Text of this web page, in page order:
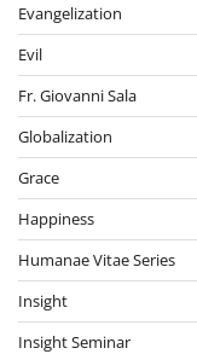
Evangelization
Evil
Fr. Giovanni Sala
Globalization
Grace
Happiness
Humanae Vitae Series
Insight
Insight Seminar